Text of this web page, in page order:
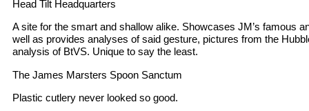
Head Tilt Headquarters
A site for the smart and shallow alike. Showcases JM’s famous
well as provides analyses of said gesture, pictures from the
analysis of BtVS. Unique to say the least.
The James Marsters Spoon Sanctum
Plastic cutlery never looked so good.